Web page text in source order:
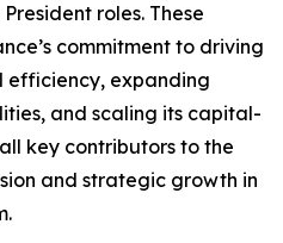
roles. These
commitment to driving
efficiency, expanding
and scaling its capital-
key contributors to the
and strategic growth in